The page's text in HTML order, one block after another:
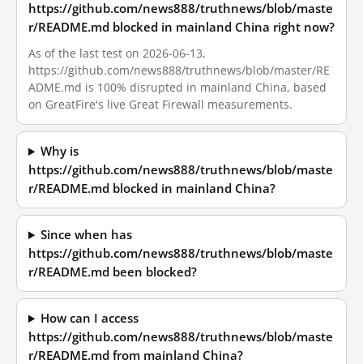
https://github.com/news888/truthnews/blob/maste
r/README.md blocked in mainland China right now?
As of the last test on 2026-06-13,
https://github.com/news888/truthnews/blob/master/RE
ADME.md is 100% disrupted in mainland China, based
on GreatFire's live Great Firewall measurements.
Why is
https://github.com/news888/truthnews/blob/maste
r/README.md blocked in mainland China?
Since when has
https://github.com/news888/truthnews/blob/maste
r/README.md been blocked?
How can I access
https://github.com/news888/truthnews/blob/maste
r/README.md from mainland China?